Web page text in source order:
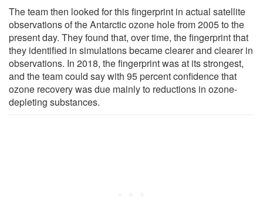
The team then looked for this fingerprint in actual satellite
observations of the Antarctic ozone hole from 2005 to the
present day. They found that, over time, the fingerprint that
they identified in simulations became clearer and clearer in
observations. In 2018, the fingerprint was at its strongest,
and the team could say with 95 percent confidence that
ozone recovery was due mainly to reductions in ozone-
depleting substances.